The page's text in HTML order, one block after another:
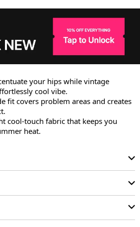
your hips while vintage
cool vibe.
fit covers problem areas and creates
cool-touch fabric that keeps you
heat.